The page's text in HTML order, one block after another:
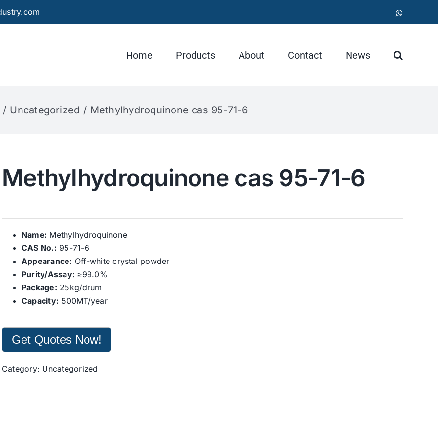
Home Products About Contact News
Uncategorized Methylhydroquinone cas 95-71-6
Methylhydroquinone cas 95-71-6
Name: Methylhydroquinone
CAS No.: 95-71-6
Appearance: Off-white crystal powder
Purity/Assay: ≥99.0%
Package: 25kg/drum
Capacity: 500MT/year
Get Quotes Now!
Category: Uncategorized